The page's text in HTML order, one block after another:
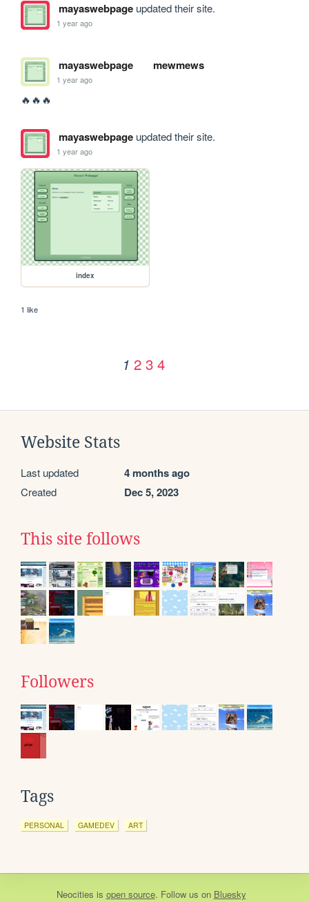
mayaswebpageupdated their site.
1 year ago
mayaswebpage mewmews
1 year ago
🔥🔥🔥
mayaswebpageupdated their site.
1 year ago
index
1 like
1 2 3 4
Website Stats
Last updated 4 months ago
Created Dec 5, 2023
This site follows
Followers
Tags
PERSONAL GAMEDEV ART
Neocities is open source. Follow us on Bluesky